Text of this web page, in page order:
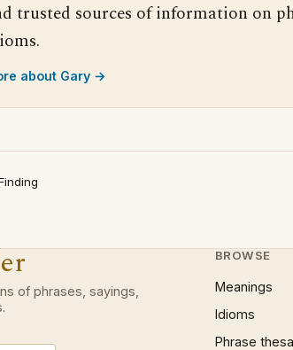
trusted sources of information on
about Gary →
of phrases, sayings,
BROWSE
Meanings
Idioms
Phrase